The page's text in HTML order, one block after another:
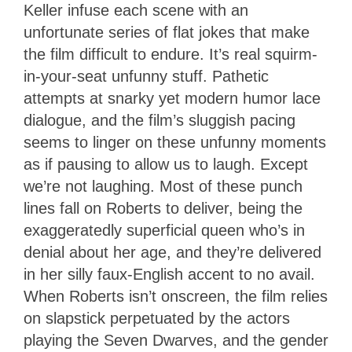
Keller infuse each scene with an
unfortunate series of flat jokes that make
the film difficult to endure. It’s real squirm-
in-your-seat unfunny stuff. Pathetic
attempts at snarky yet modern humor lace
dialogue, and the film’s sluggish pacing
seems to linger on these unfunny moments
as if pausing to allow us to laugh. Except
we’re not laughing. Most of these punch
lines fall on Roberts to deliver, being the
exaggeratedly superficial queen who’s in
denial about her age, and they’re delivered
in her silly faux-English accent to no avail.
When Roberts isn’t onscreen, the film relies
on slapstick perpetuated by the actors
playing the Seven Dwarves, and the gender